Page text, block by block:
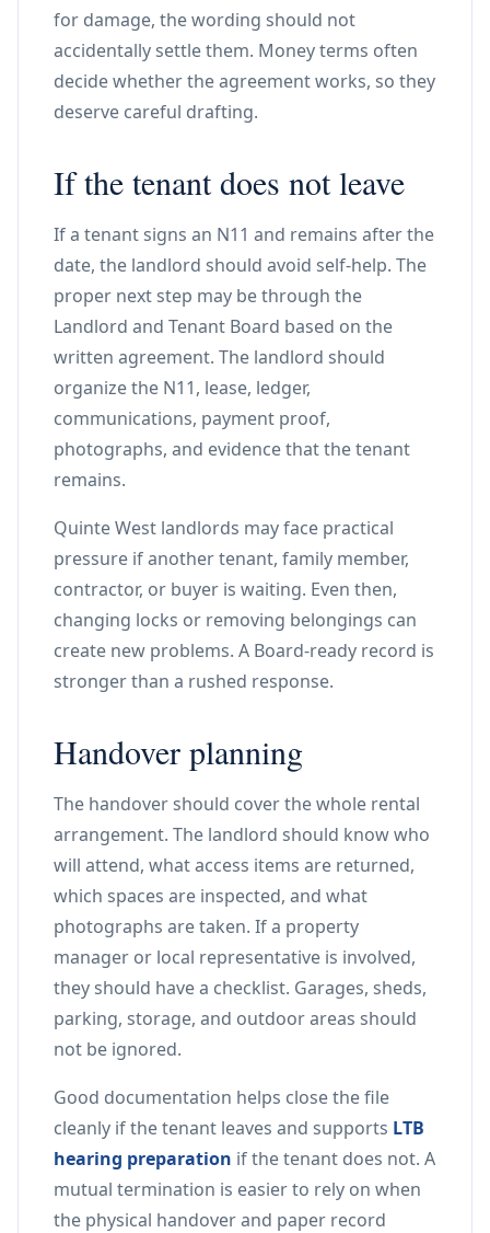
for damage, the wording should not
accidentally settle them. Money terms often
decide whether the agreement works, so they
deserve careful drafting.
If the tenant does not leave
If a tenant signs an N11 and remains after the
date, the landlord should avoid self-help. The
proper next step may be through the
Landlord and Tenant Board based on the
written agreement. The landlord should
organize the N11, lease, ledger,
communications, payment proof,
photographs, and evidence that the tenant
remains.
Quinte West landlords may face practical
pressure if another tenant, family member,
contractor, or buyer is waiting. Even then,
changing locks or removing belongings can
create new problems. A Board-ready record is
stronger than a rushed response.
Handover planning
The handover should cover the whole rental
arrangement. The landlord should know who
will attend, what access items are returned,
which spaces are inspected, and what
photographs are taken. If a property
manager or local representative is involved,
they should have a checklist. Garages, sheds,
parking, storage, and outdoor areas should
not be ignored.
Good documentation helps close the file
cleanly if the tenant leaves and supports LTB
hearing preparation if the tenant does not. A
mutual termination is easier to rely on when
the physical handover and paper record